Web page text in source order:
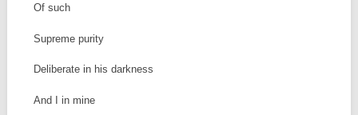
Of such
Supreme purity
Deliberate in his darkness
And I in mine